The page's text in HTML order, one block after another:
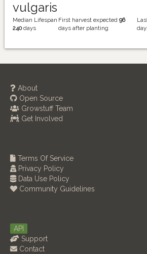
vulgaris
Median Lifespan
240days
First harvest expected96
days after planting
About
Open Source
Growstuff Team
Get Involved
Terms Of Service
Privacy Policy
Data Use Policy
Community Guidelines
API
Support
Contact